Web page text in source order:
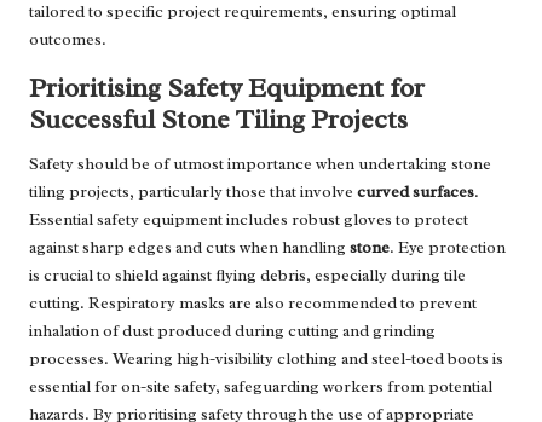
tailored to specific project requirements, ensuring optimal
outcomes.
Prioritising Safety Equipment for
Successful Stone Tiling Projects
Safety should be of utmost importance when undertaking stone
tiling projects, particularly those that involve curved surfaces.
Essential safety equipment includes robust gloves to protect
against sharp edges and cuts when handling stone. Eye protection
is crucial to shield against flying debris, especially during tile
cutting. Respiratory masks are also recommended to prevent
inhalation of dust produced during cutting and grinding
processes. Wearing high-visibility clothing and steel-toed boots is
essential for on-site safety, safeguarding workers from potential
hazards. By prioritising safety through the use of appropriate